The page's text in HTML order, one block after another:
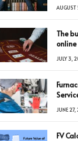
The
online
JULY 3,
JUNE
FV